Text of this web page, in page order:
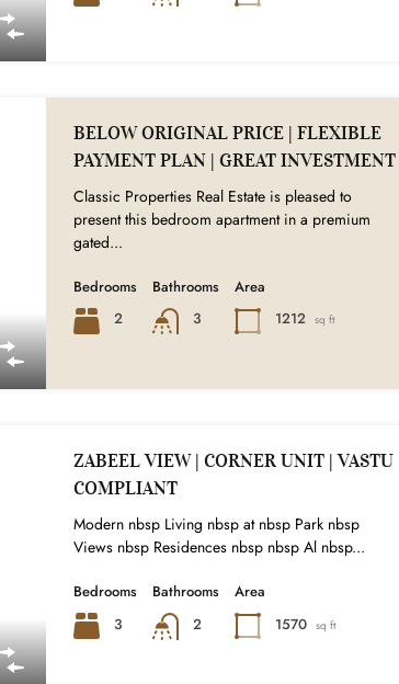
BELOW ORIGINAL PRICE | FLEXIBLE
PAYMENT PLAN | GREAT INVESTMENT
Classic Properties Real Estate is pleased to
present this bedroom apartment in a premium
gated...
Bedrooms
2
Bathrooms
3
Area
1212 sq ft
ZABEEL VIEW | CORNER UNIT | VASTU
COMPLIANT
Modern nbsp Living nbsp at nbsp Park nbsp
Views nbsp Residences nbsp nbsp Al nbsp...
Bedrooms
3
Bathrooms
2
Area
1570 sq ft